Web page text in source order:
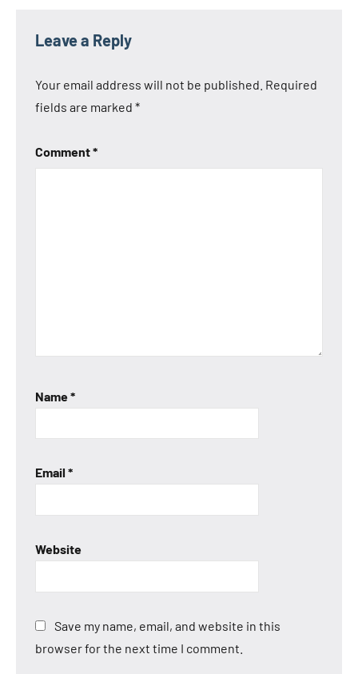
Leave a Reply
Your email address will not be published. Required
fields are marked *
Comment*
Name*
Email *
Website
Save my name, email, and website in this
browser for the next time I comment.